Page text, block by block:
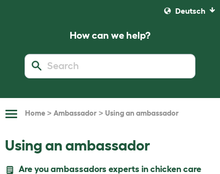
Deutsch
How can we help?
ToggleHome > Ambassador > Using an ambassador
Using an ambassador
Are you ambassadors experts in chicken care